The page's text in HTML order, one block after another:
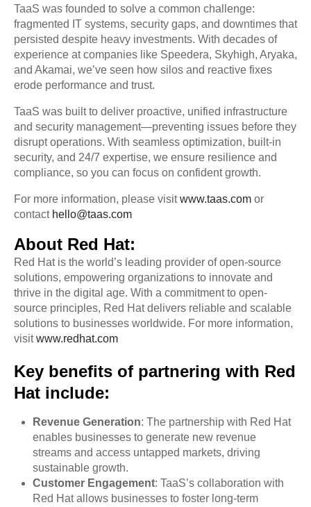
TaaS was founded to solve a common challenge:
fragmented IT systems, security gaps, and downtimes that
persisted despite heavy investments. With decades of
experience at companies like Speedera, Skyhigh, Aryaka,
and Akamai, we’ve seen how silos and reactive fixes
erode performance and trust.
TaaS was built to deliver proactive, unified infrastructure
and security management—preventing issues before they
disrupt operations. With seamless optimization, built-in
security, and 24/7 expertise, we ensure resilience and
compliance, so you can focus on confident growth.
For more information, please visitwww.taas.com or
contact hello@taas.com
About Red Hat:
Red Hat is the world’s leading provider of open-source
solutions, empowering organizations to innovate and
thrive in the digital age. With a commitment to open-
source principles, Red Hat delivers reliable and scalable
solutions to businesses worldwide. For more information,
visitwww.redhat.com
Key benefits of partnering with Red
Hat include:
Revenue Generation: The partnership with Red Hat
enables businesses to generate new revenue
streams and access untapped markets, driving
sustainable growth.
Customer Engagement: TaaS’s collaboration with
Red Hat allows businesses to foster long-term